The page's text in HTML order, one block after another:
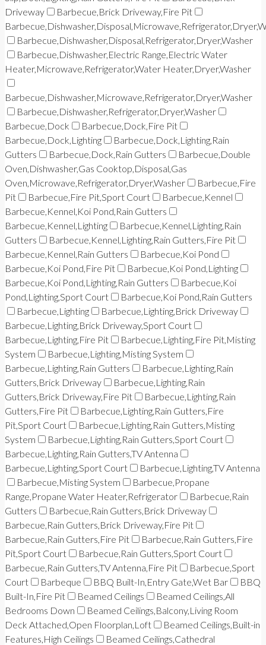
Driveway
Barbecue,Brick Driveway,Fire Pit
Barbecue,Dishwasher,Disposal,Refrigerator,Dryer,Washer
Barbecue,Dishwasher,Electric Range,Electric Water
Heater,Microwave,Refrigerator,Water Heater,Dryer,Washer
Barbecue,Dishwasher,Microwave,Refrigerator,Dryer,Washer
Barbecue,Dishwasher,Refrigerator,Dryer,Washer
Barbecue,Dock
Barbecue,Dock,Fire Pit
Barbecue,Dock,Lighting
Barbecue,Dock,Lighting,Rain
Gutters
Barbecue,Dock,Rain Gutters
Barbecue,Double
Oven,Dishwasher,Gas Cooktop,Disposal,Gas
Oven,Microwave,Refrigerator,Dryer,Washer
Barbecue,Fire
Pit
Barbecue,Fire Pit,Sport Court
Barbecue,Kennel
Barbecue,Kennel,Koi Pond,Rain Gutters
Barbecue,Kennel,Lighting
Barbecue,Kennel,Lighting,Rain
Gutters
Barbecue,Kennel,Lighting,Rain Gutters,Fire Pit
Barbecue,Kennel,Rain Gutters
Barbecue,Koi Pond
Barbecue,Koi Pond,Fire Pit
Barbecue,Koi Pond,Lighting
Barbecue,Koi Pond,Lighting,Rain Gutters
Barbecue,Koi
Pond,Lighting,Sport Court
Barbecue,Koi Pond,Rain Gutters
Barbecue,Lighting
Barbecue,Lighting,Brick Driveway
Barbecue,Lighting,Brick Driveway,Sport Court
Barbecue,Lighting,Fire Pit
Barbecue,Lighting,Fire Pit,Misting
System
Barbecue,Lighting,Misting System
Barbecue,Lighting,Rain Gutters
Barbecue,Lighting,Rain
Gutters,Brick Driveway
Barbecue,Lighting,Rain
Gutters,Brick Driveway,Fire Pit
Barbecue,Lighting,Rain
Gutters,Fire Pit
Barbecue,Lighting,Rain Gutters,Fire
Pit,Sport Court
Barbecue,Lighting,Rain Gutters,Misting
System
Barbecue,Lighting,Rain Gutters,Sport Court
Barbecue,Lighting,Rain Gutters,TV Antenna
Barbecue,Lighting,Sport Court
Barbecue,Lighting,TV Antenna
Barbecue,Misting System
Barbecue,Propane
Range,Propane Water Heater,Refrigerator
Barbecue,Rain
Gutters
Barbecue,Rain Gutters,Brick Driveway
Barbecue,Rain Gutters,Brick Driveway,Fire Pit
Barbecue,Rain Gutters,Fire Pit
Barbecue,Rain Gutters,Fire
Pit,Sport Court
Barbecue,Rain Gutters,Sport Court
Barbecue,Rain Gutters,TV Antenna,Fire Pit
Barbecue,Sport
Court
Barbeque BBQ Built-In,Entry Gate,Wet Bar
BBQ
Built-In,Fire Pit
Beamed Ceilings
Beamed Ceilings,All
Bedrooms Down
Beamed Ceilings,Balcony,Living Room
Deck Attached,Open Floorplan,Loft
Beamed Ceilings,Built-in
Features,High Ceilings
Beamed Ceilings,Cathedral